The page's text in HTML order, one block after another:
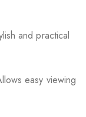
and practical
easy viewing